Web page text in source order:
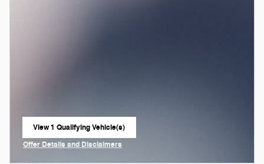
View 1 Qualifying Vehicle(s)
open in same tab
Offer Details and Disclaimers